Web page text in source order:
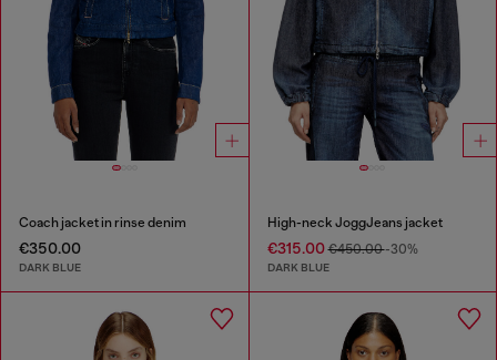
Coach jacket in rinse denim
€350.00
DARK BLUE
High-neck JoggJeans jacket
€315.00€450.00-30%
DARK BLUE